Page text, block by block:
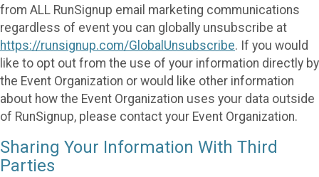
from ALL RunSignup email marketing communications
regardless of event you can globally unsubscribe at
https://runsignup.com/GlobalUnsubscribe. If you would
like to opt out from the use of your information directly by
the Event Organization or would like other information
about how the Event Organization uses your data outside
of RunSignup, please contact your Event Organization.
Sharing Your Information With Third
Parties